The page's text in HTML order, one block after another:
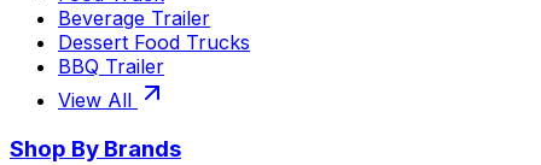
Beverage Trailer
Dessert Food Trucks
BBQ Trailer
View All
Shop By Brands